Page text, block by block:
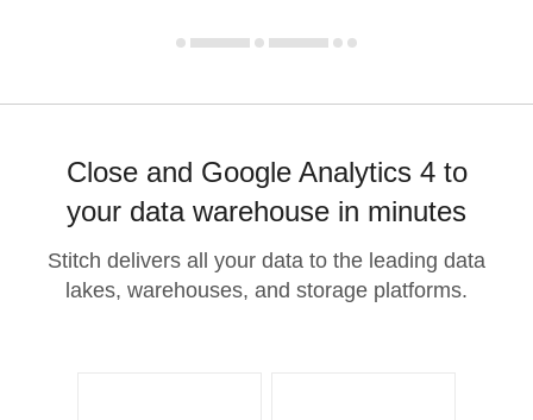
Close and Google Analytics 4 to
your data warehouse in minutes
Stitch delivers all your data to the leading data
lakes, warehouses, and storage platforms.